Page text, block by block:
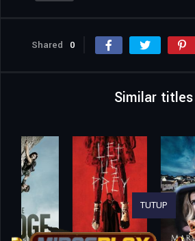
Shared 0
Similar titles
TUTUP